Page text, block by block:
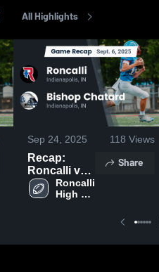
All Highlights
Sep 24, 2025 118 Views
Recap:
Roncalli vs.
Bishop
Chatard
Roncalli
High
Share